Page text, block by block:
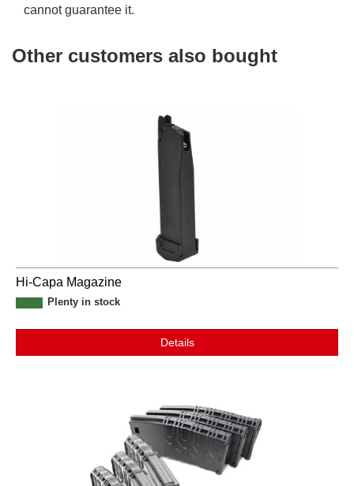
cannot guarantee it.
Other customers also bought
Hi-Capa Magazine
Plenty in stock
Details